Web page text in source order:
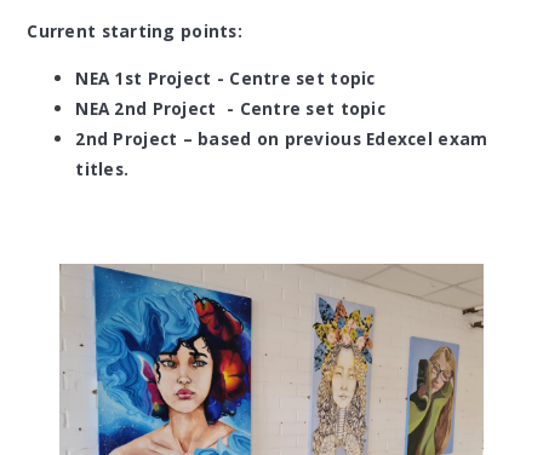
Current starting points:
NEA 1st Project - Centre set topic
NEA 2nd Project - Centre set topic
2nd Project – based on previous Edexcel exam
titles.